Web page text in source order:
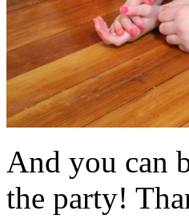
And you can
the party!